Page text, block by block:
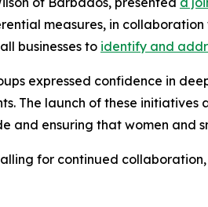
measures, in
businesses to identify and
expressed confidence in
The launch of these
and ensuring that women and
for continued